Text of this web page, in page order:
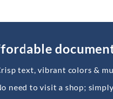
text, vibrant colors &
need to visit a shop;